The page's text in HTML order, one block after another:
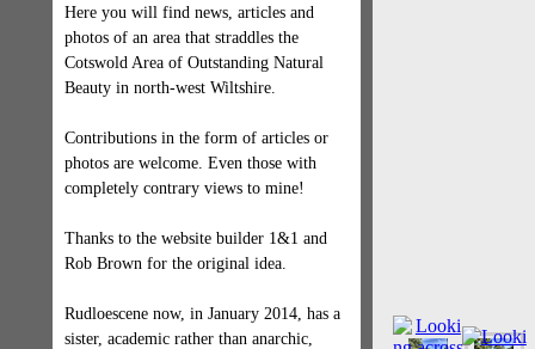
Here you will find news, articles and
photos of an area that straddles the
Cotswold Area of Outstanding Natural
Beauty in north-west Wiltshire.
Contributions in the form of articles or
photos are welcome. Even those with
completely contrary views to mine!
Thanks to the website builder 1&1 and
Rob Brown for the original idea.
Rudloescene now, in January 2014, has a
sister, academic rather than anarchic,